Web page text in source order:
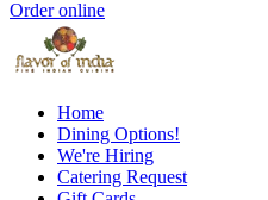
Order online
Home
Dining Options!
We're Hiring
Catering Request